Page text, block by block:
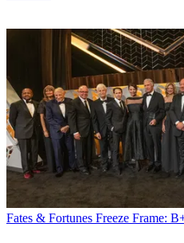
Fates & Fortunes Freeze Frame: